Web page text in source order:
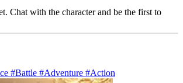
Chat with the character and be the first to
#Battle #Adventure #Action